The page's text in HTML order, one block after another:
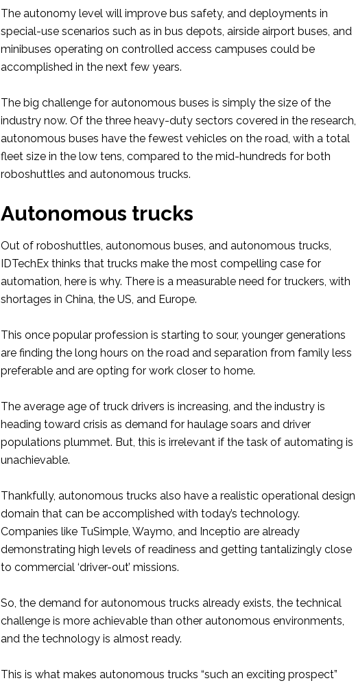
The autonomy level will improve bus safety, and deployments in
special-use scenarios such as in bus depots, airside airport buses, and
minibuses operating on controlled access campuses could be
accomplished in the next few years.
The big challenge for autonomous buses is simply the size of the
industry now. Of the three heavy-duty sectors covered in the research,
autonomous buses have the fewest vehicles on the road, with a total
fleet size in the low tens, compared to the mid-hundreds for both
roboshuttles and autonomous trucks.
Autonomous trucks
Out of roboshuttles, autonomous buses, and autonomous trucks,
IDTechEx thinks that trucks make the most compelling case for
automation, here is why. There is a measurable need for truckers, with
shortages in China, the US, and Europe.
This once popular profession is starting to sour, younger generations
are finding the long hours on the road and separation from family less
preferable and are opting for work closer to home.
The average age of truck drivers is increasing, and the industry is
heading toward crisis as demand for haulage soars and driver
populations plummet. But, this is irrelevant if the task of automating is
unachievable.
Thankfully, autonomous trucks also have a realistic operational design
domain that can be accomplished with today’s technology.
Companies like TuSimple, Waymo, and Inceptio are already
demonstrating high levels of readiness and getting tantalizingly close
to commercial ‘driver-out’ missions.
So, the demand for autonomous trucks already exists, the technical
challenge is more achievable than other autonomous environments,
and the technology is almost ready.
This is what makes autonomous trucks “such an exciting prospect”